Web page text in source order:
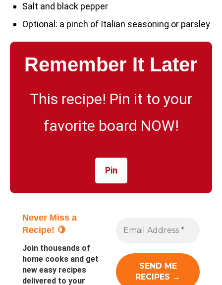
Salt and black pepper
Optional: a pinch of Italian seasoning or parsley
Remember It Later
This recipe! Pin it to your
favorite board NOW!
Pin
Never Miss a
Recipe! 🍋
Join thousands of
home cooks and get
new easy recipes
delivered to your